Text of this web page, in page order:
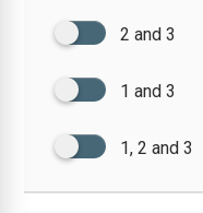
2 and 3
1 and 3
1, 2 and 3